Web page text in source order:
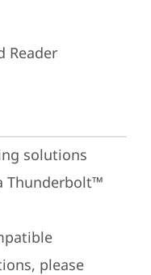
Reader
solutions
Thunderbolt™
please